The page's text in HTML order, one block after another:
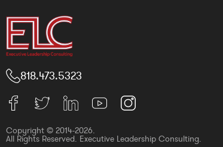
818.473.5323
Copyright © 2014-2026.
All Rights Reserved. Executive Leadership Consulting.